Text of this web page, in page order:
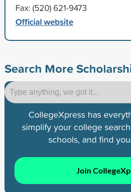
Fax: (520) 621-9473
Official website
Search More
CollegeXpress has
simplify your college
schools, and find
Join